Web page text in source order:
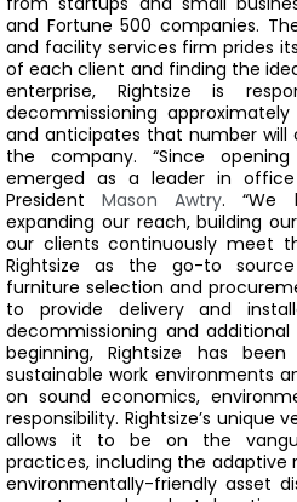
and Fortune 500 companies.
and facility services firm prides
of each client and finding the
enterprise, Rightsize is
decommissioning
and anticipates that number will
the company.
“Since
emerged as a leader in office
PresidentMason Awtry. “We
expanding our reach, building
our clients continuously meet
Rightsize as the go-to
furniture selection and
to provide delivery and
decommissioning and additional
beginning, Rightsize has
sustainable work environments
on sound economics,
responsibility. Rightsize’s
allows it to be on the
practices, including the
environmentally-friendly asset